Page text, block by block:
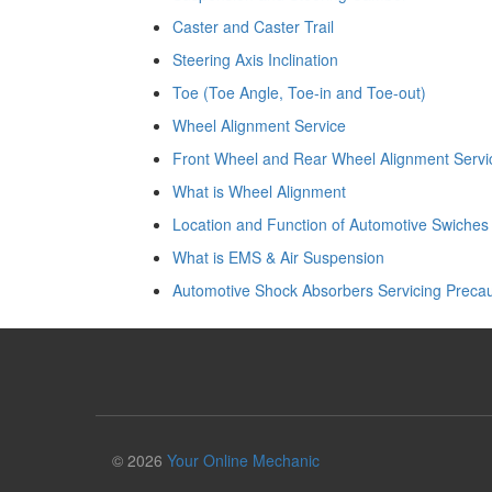
Caster and Caster Trail
Steering Axis Inclination
Toe (Toe Angle, Toe-in and Toe-out)
Wheel Alignment Service
Front Wheel and Rear Wheel Alignment
What is Wheel Alignment
Location and Function of Automotive Swiches
What is EMS & Air Suspension
Automotive Shock Absorbers Servicing
© 2026 Your Online Mechanic